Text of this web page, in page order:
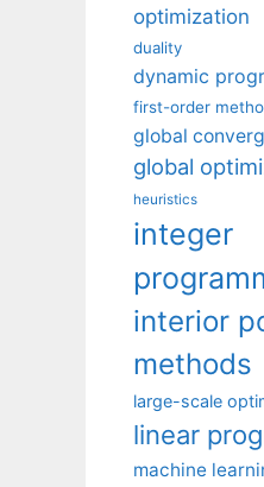
optimization
duality
dynamic
first-order
global
global
heuristics
integer
interior
methods
large-scale
linear
machine